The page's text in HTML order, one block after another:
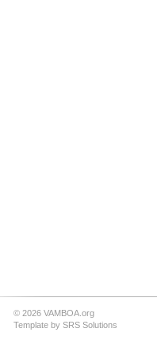
© 2026 VAMBOA.org
Template by SRS Solutions